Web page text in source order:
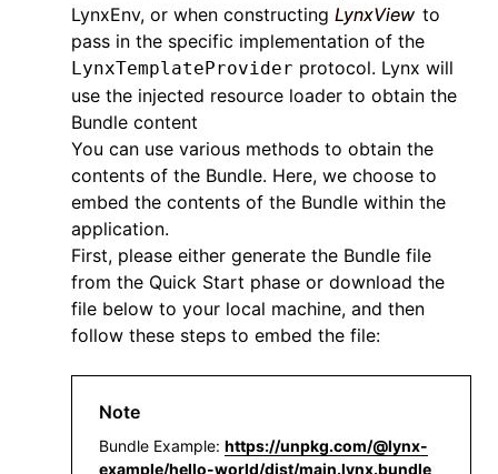
LynxEnv, or when constructing LynxView to
pass in the specific implementation of the
LynxTemplateProvider protocol. Lynx will
use the injected resource loader to obtain the
Bundle content
You can use various methods to obtain the
contents of the Bundle. Here, we choose to
embed the contents of the Bundle within the
application.
First, please either generate the Bundle file
from the Quick Start phase or download the
file below to your local machine, and then
follow these steps to embed the file:
Note
Bundle Example: https://unpkg.com/@lynx-
example/hello-world/dist/main.lynx.bundle